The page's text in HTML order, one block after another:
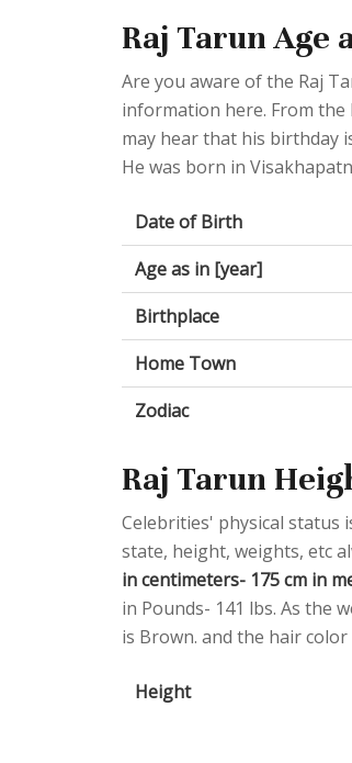
Raj Tarun Age
Are you aware of the Raj
information here. From
may hear that his birthday
He was born in
Date of Birth
Age as in [year]
Birthplace
Home Town
Zodiac
Raj Tarun
Celebrities' physical status
state, height, weights, etc
in centimeters- 175 cm in
in Pounds- 141 lbs. As the
is Brown. and the hair color
Height